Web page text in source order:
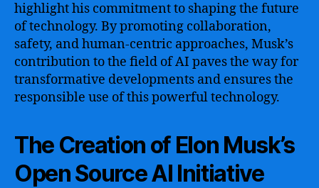
highlight his commitment to shaping the future
of technology. By promoting collaboration,
safety, and human-centric approaches, Musk’s
contribution to the field of AI paves the way for
transformative developments and ensures the
responsible use of this powerful technology.
The Creation of Elon Musk’s
Open Source AI Initiative